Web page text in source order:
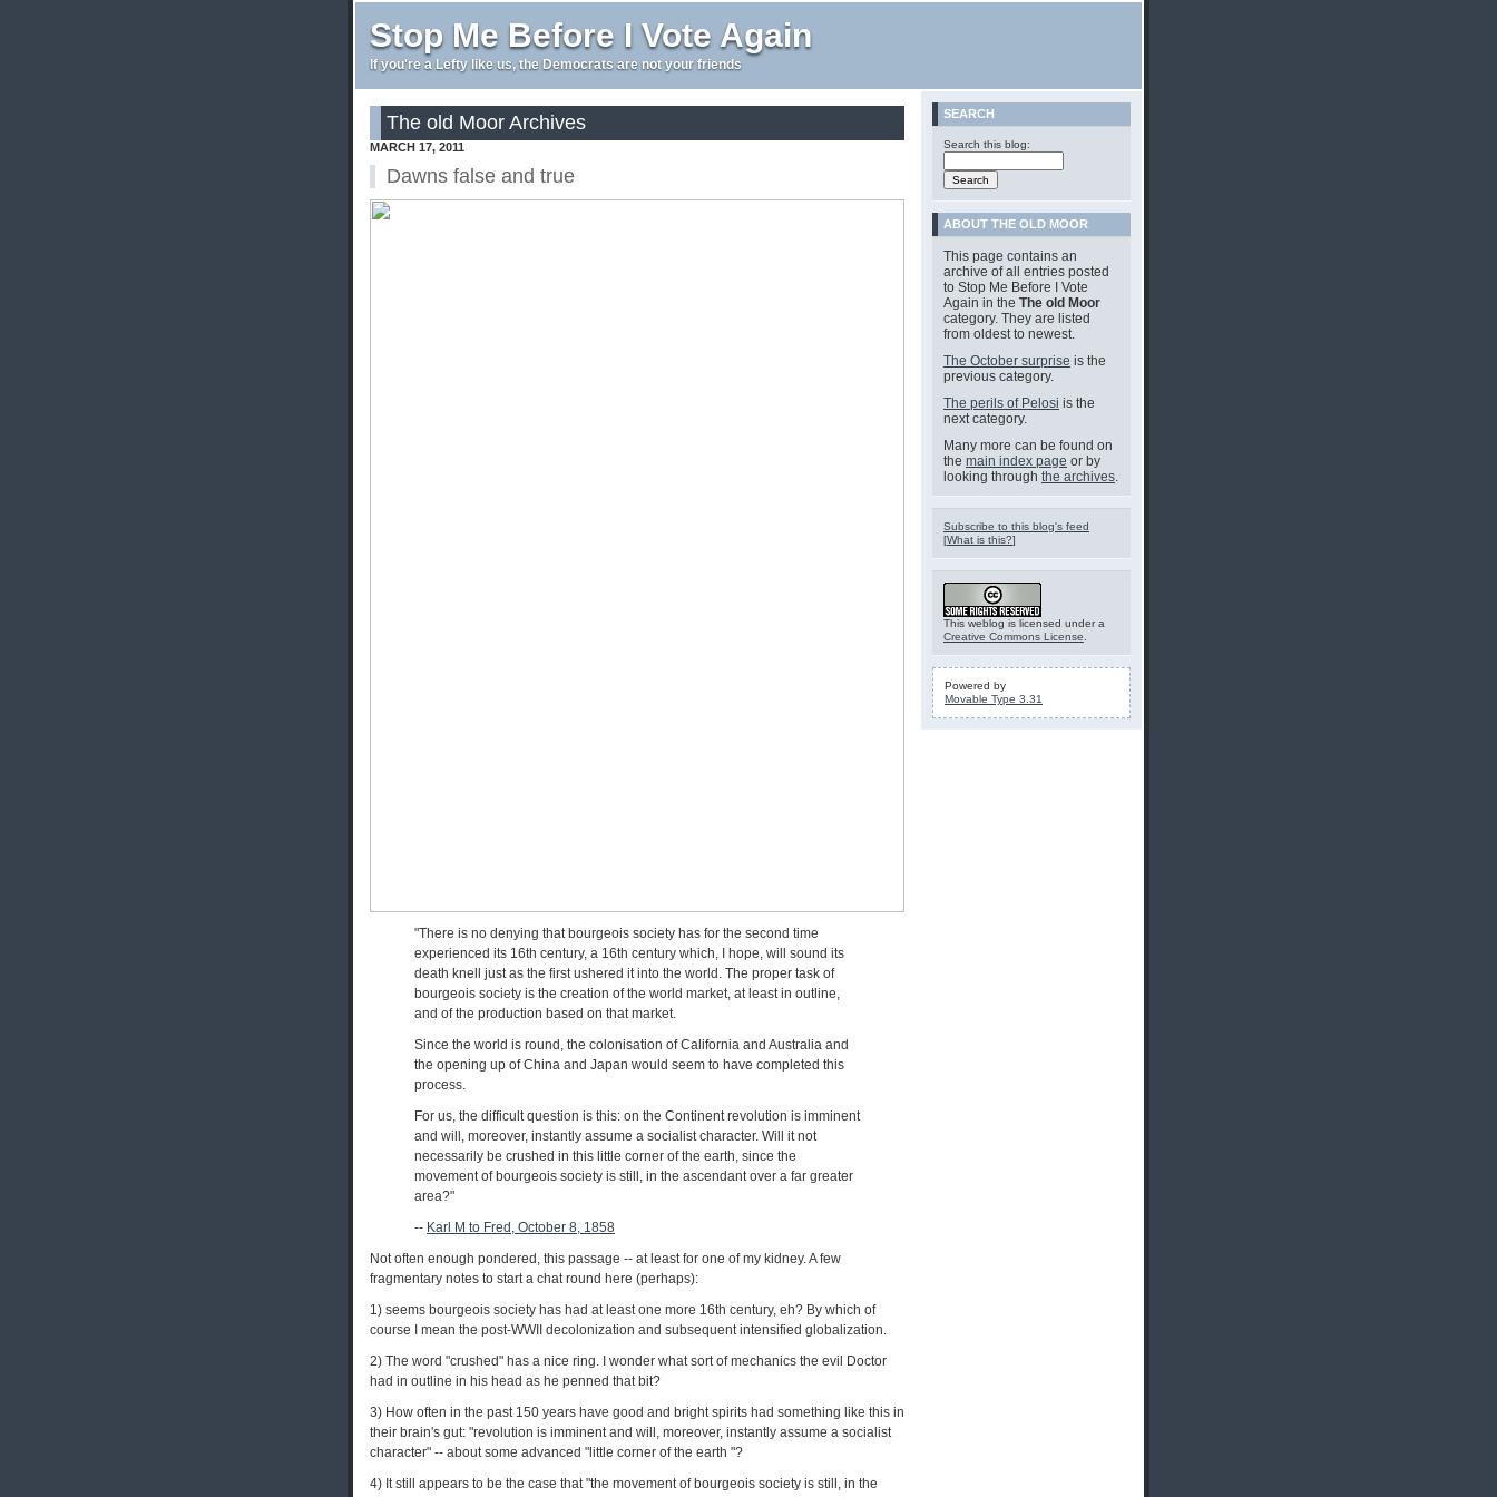
Stop Me Before I Vote Again
If you're a Lefty like us, the Democrats are not your friends
The old Moor Archives
MARCH 17, 2011
Dawns false and true
"There is no denying that bourgeois society has for the second time
experienced its 16th century, a 16th century which, I hope, will sound its
death knell just as the first ushered it into the world. The proper task of
bourgeois society is the creation of the world market, at least in outline,
and of the production based on that market.
Since the world is round, the colonisation of California and Australia and
the opening up of China and Japan would seem to have completed this
process.
For us, the difficult question is this: on the Continent revolution is imminent
and will, moreover, instantly assume a socialist character. Will it not
necessarily be crushed in this little corner of the earth, since the
movement of bourgeois society is still, in the ascendant over a far greater
area?"
-- Karl M to Fred, October 8, 1858
Not often enough pondered, this passage -- at least for one of my kidney. A few
fragmentary notes to start a chat round here (perhaps):
1) seems bourgeois society has had at least one more 16th century, eh? By which of
course I mean the post-WWII decolonization and subsequent intensified globalization.
2) The word "crushed" has a nice ring. I wonder what sort of mechanics the evil Doctor
had in outline in his head as he penned that bit?
3) How often in the past 150 years have good and bright spirits had something like this in
their brain's gut: "revolution is imminent and will, moreover, instantly assume a socialist
character" -- about some advanced "little corner of the earth "?
4) It still appears to be the case that "the movement of bourgeois society is still, in the
SEARCH
Search this blog:
ABOUT THE OLD MOOR
This page contains an
archive of all entries posted
to Stop Me Before I Vote
Again in the The old Moor
category. They are listed
from oldest to newest.
The October surprise is the
previous category.
The perils of Pelosi is the
next category.
Many more can be found on
the main index page or by
looking through the archives.
Subscribe to this blog's feed
[What is this?]
This weblog is licensed under a
Creative Commons License
Powered by
Movable Type 3.31